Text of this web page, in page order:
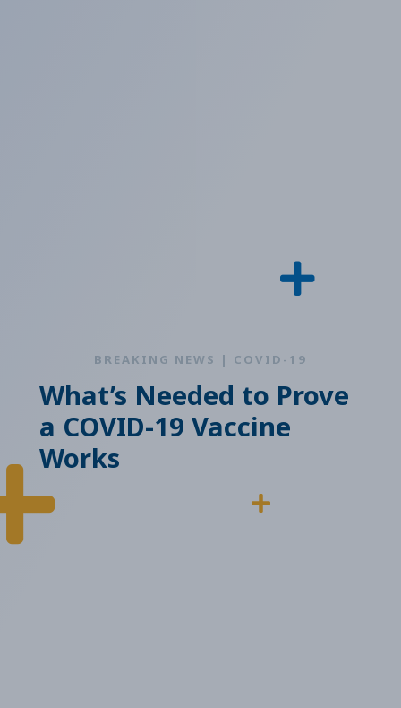
BREAKING NEWS | COVID-19
What’s Needed to Prove
a COVID-19 Vaccine
Works